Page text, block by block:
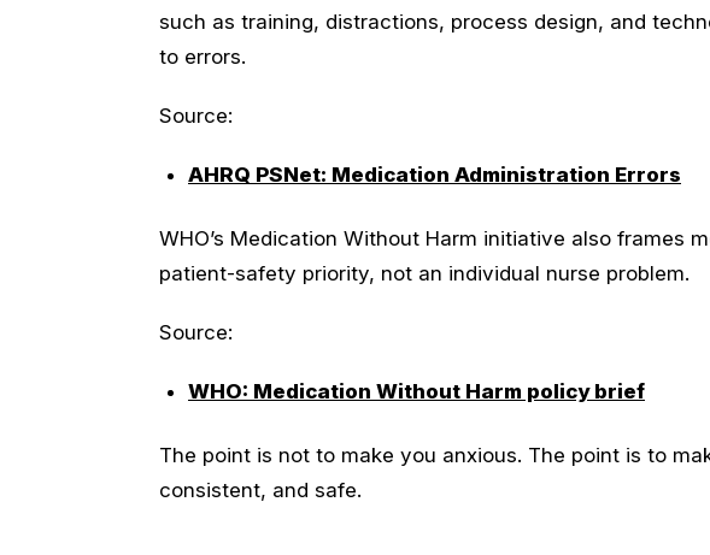
such as training, distractions, process design, and
to errors.
Source:
AHRQ PSNet: Medication Administration Errors
WHO’s Medication Without Harm initiative also frames
patient-safety priority, not an individual nurse problem.
Source:
WHO: Medication Without Harm policy brief
The point is not to make you anxious. The point is to
consistent, and safe.